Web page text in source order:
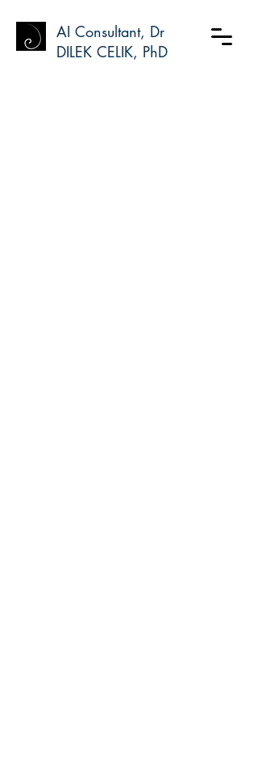
AI Consultant, Dr
DILEK CELIK, PhD